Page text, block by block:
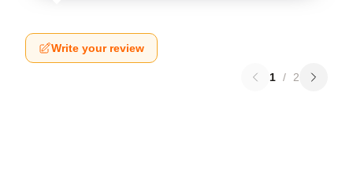
Write your review
1 / 2